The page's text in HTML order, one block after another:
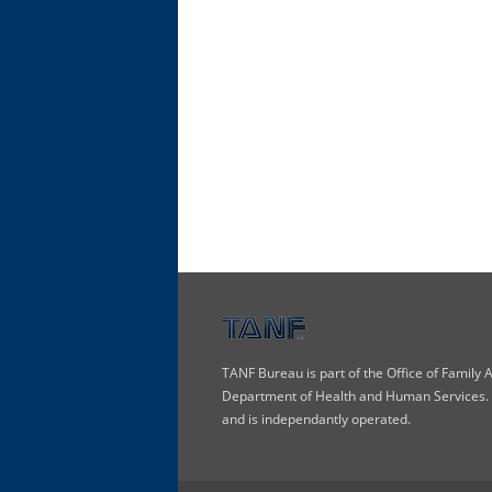
TANF Bureau is part of the Office of Family
Department of Health and Human
and is independantly operated.